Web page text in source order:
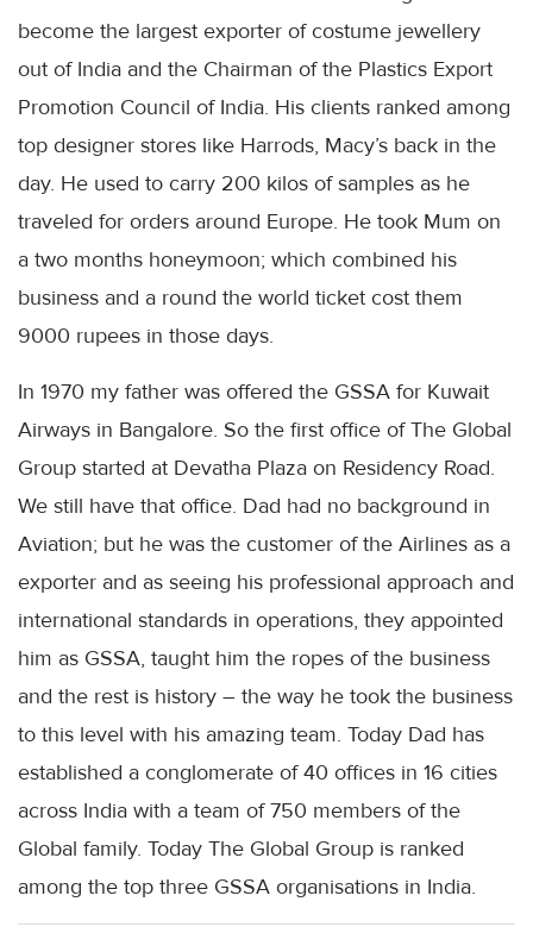
become the largest exporter of costume jewellery
out of India and the Chairman of the Plastics Export
Promotion Council of India. His clients ranked among
top designer stores like Harrods, Macy’s back in the
day. He used to carry 200 kilos of samples as he
traveled for orders around Europe. He took Mum on
a two months honeymoon; which combined his
business and a round the world ticket cost them
9000 rupees in those days.
In 1970 my father was offered the GSSA for Kuwait
Airways in Bangalore. So the first office of The Global
Group started at Devatha Plaza on Residency Road.
We still have that office. Dad had no background in
Aviation; but he was the customer of the Airlines as a
exporter and as seeing his professional approach and
international standards in operations, they appointed
him as GSSA, taught him the ropes of the business
and the rest is history – the way he took the business
to this level with his amazing team. Today Dad has
established a conglomerate of 40 offices in 16 cities
across India with a team of 750 members of the
Global family. Today The Global Group is ranked
among the top three GSSA organisations in India.